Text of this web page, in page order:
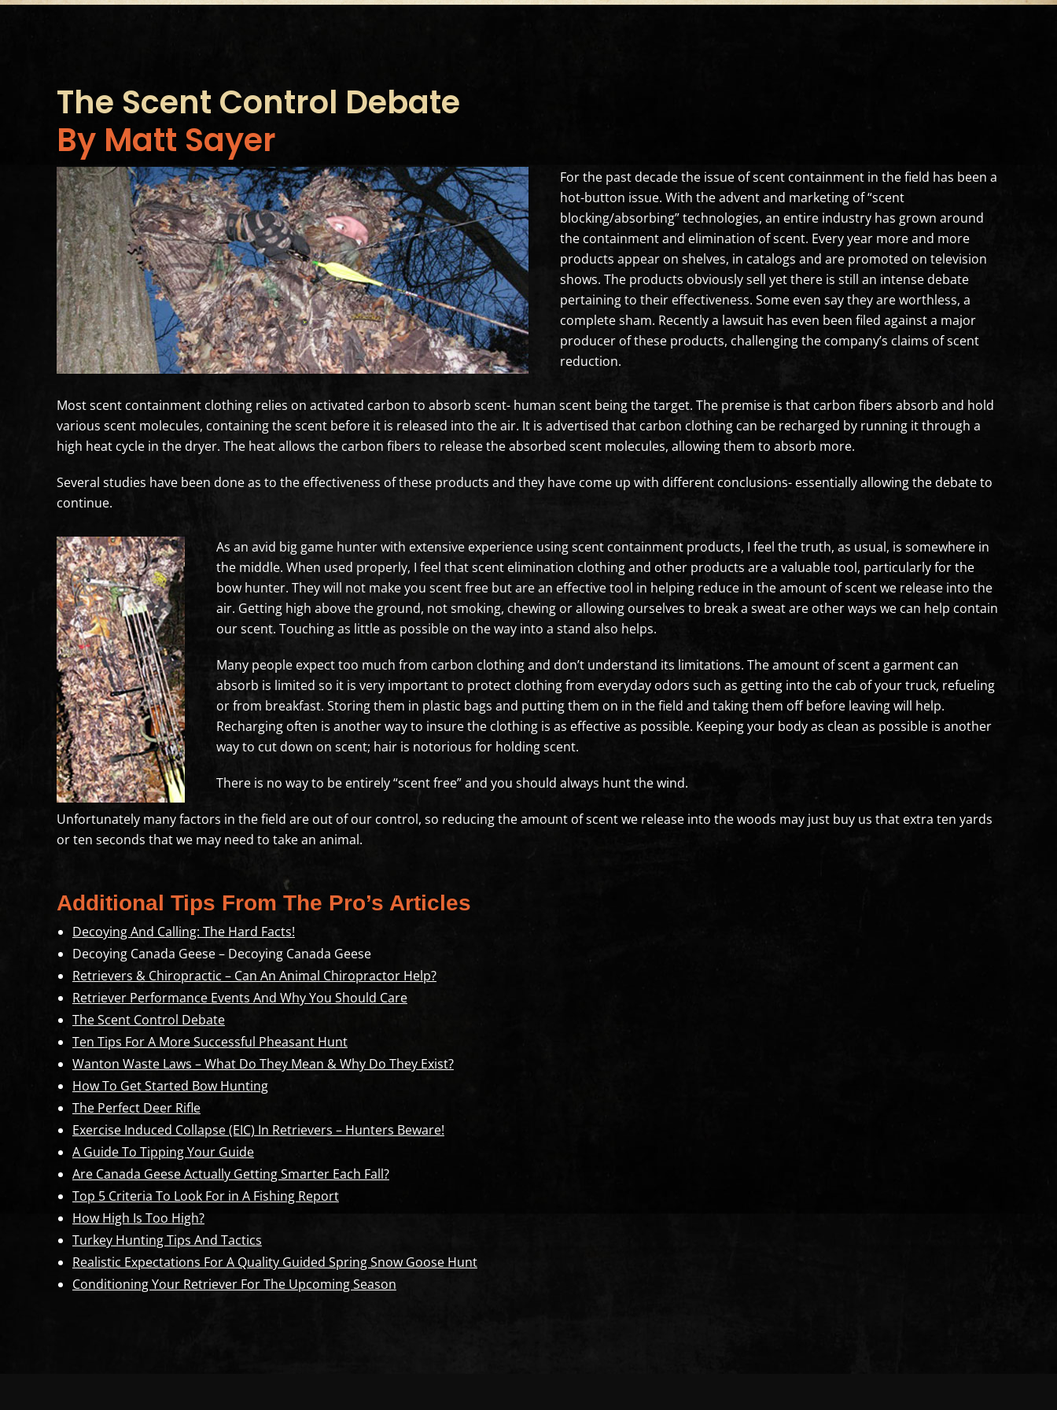
The Scent Control Debate
By Matt Sayer
For the past decade the issue of scent containment in the field has been a
hot-button issue. With the advent and marketing of “scent
blocking/absorbing” technologies, an entire industry has grown around
the containment and elimination of scent. Every year more and more
products appear on shelves, in catalogs and are promoted on television
shows. The products obviously sell yet there is still an intense debate
pertaining to their effectiveness. Some even say they are worthless, a
complete sham. Recently a lawsuit has even been filed against a major
producer of these products, challenging the company’s claims of scent
reduction.
Most scent containment clothing relies on activated carbon to absorb scent- human scent being the target. The premise is that carbon fibers absorb and hold
various scent molecules, containing the scent before it is released into the air. It is advertised that carbon clothing can be recharged by running it through a
high heat cycle in the dryer. The heat allows the carbon fibers to release the absorbed scent molecules, allowing them to absorb more.
Several studies have been done as to the effectiveness of these products and they have come up with different conclusions- essentially allowing the debate to
continue.
As an avid big game hunter with extensive experience using scent containment products, I feel the truth, as usual, is somewhere in
the middle. When used properly, I feel that scent elimination clothing and other products are a valuable tool, particularly for the
bow hunter. They will not make you scent free but are an effective tool in helping reduce in the amount of scent we release into the
air. Getting high above the ground, not smoking, chewing or allowing ourselves to break a sweat are other ways we can help contain
our scent. Touching as little as possible on the way into a stand also helps.
Many people expect too much from carbon clothing and don’t understand its limitations. The amount of scent a garment can
absorb is limited so it is very important to protect clothing from everyday odors such as getting into the cab of your truck, refueling
or from breakfast. Storing them in plastic bags and putting them on in the field and taking them off before leaving will help.
Recharging often is another way to insure the clothing is as effective as possible. Keeping your body as clean as possible is another
way to cut down on scent; hair is notorious for holding scent.
There is no way to be entirely “scent free” and you should always hunt the wind.
Unfortunately many factors in the field are out of our control, so reducing the amount of scent we release into the woods may just buy us that extra ten yards
or ten seconds that we may need to take an animal.
Additional Tips From The Pro’s Articles
Decoying And Calling: The Hard Facts!
Decoying Canada Geese – Decoying Canada Geese
Retrievers & Chiropractic – Can An Animal Chiropractor Help?
Retriever Performance Events And Why You Should Care
The Scent Control Debate
Ten Tips For A More Successful Pheasant Hunt
Wanton Waste Laws – What Do They Mean & Why Do They Exist?
How To Get Started Bow Hunting
The Perfect Deer Rifle
Exercise Induced Collapse (EIC) In Retrievers – Hunters Beware!
A Guide To Tipping Your Guide
Are Canada Geese Actually Getting Smarter Each Fall?
Top 5 Criteria To Look For in A Fishing Report
How High Is Too High?
Turkey Hunting Tips And Tactics
Realistic Expectations For A Quality Guided Spring Snow Goose Hunt
Conditioning Your Retriever For The Upcoming Season